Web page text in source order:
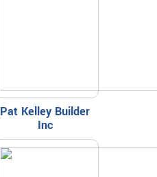
Pat Kelley Builder
Inc